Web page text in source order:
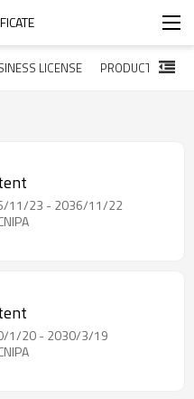
LICENSE
11/23 - 2036/11/22
1/20 - 2030/3/19